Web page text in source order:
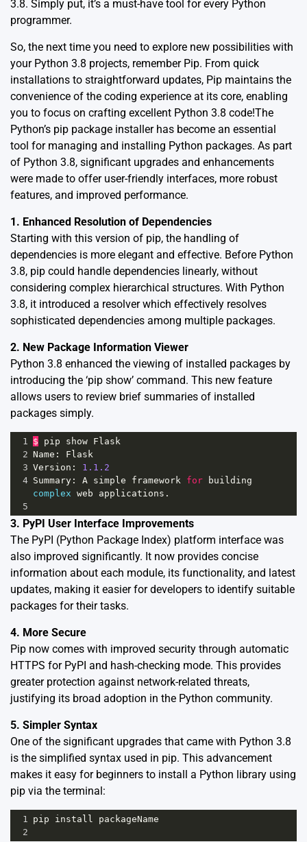
3.8. Simply put, it’s a must-have tool for every Python
programmer.
So, the next time you need to explore new possibilities with
your Python 3.8 projects, remember Pip. From quick
installations to straightforward updates, Pip maintains the
convenience of the coding experience at its core, enabling
you to focus on crafting excellent Python 3.8 code!The
Python’s pip package installerhas become an essential
tool for managing and installing Python packages. As part
of Python 3.8, significant upgrades and enhancements
were made to offer user-friendly interfaces, more robust
features, and improved performance.
1. Enhanced Resolution of Dependencies
Starting with this version of pip, the handling of
dependencies is more elegant and effective. Before Python
3.8, pip could handle dependencies linearly, without
considering complex hierarchical structures. With Python
3.8, it introduced a resolver which effectively resolves
sophisticated dependencies among multiple packages.
2. New Package Information Viewer
Python 3.8 enhanced the viewing of installed packages by
introducing the ‘pip show’ command. This new feature
allows users to review brief summaries of installed
packages simply.
1 $ pip show Flask
2 Name : Flask
3 Version : 1.1.2
4 Summary : A simple framework for
building
complex web applications .
5
3. PyPI User Interface Improvements
The PyPI (Python Package Index) platform interface was
also improved significantly. It now provides concise
information about each module, its functionality, and latest
updates, making it easier for developers to identify suitable
packages for their tasks.
4. More Secure
Pip now comes with improved security through automatic
HTTPS for PyPI and hash-checking mode. This provides
greater protection against network-related threats,
justifying its broad adoption in the Python community.
5. Simpler Syntax
One of the significant upgrades that came with Python 3.8
is the simplified syntax used in pip. This advancement
makes it easy for beginners to install a Python library using
pip via the terminal:
1 pip install
packageName
2